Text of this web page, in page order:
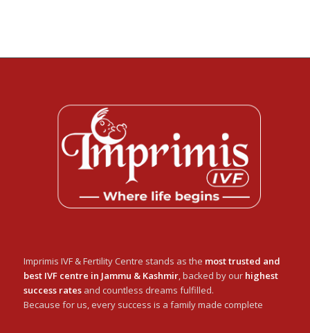
Imprimis IVF & Fertility Centre stands as the most trusted and
best IVF centre in Jammu & Kashmir, backed by our highest
success ratesand countless dreams fulfilled.
Because for us, every success is a family made complete